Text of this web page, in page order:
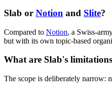
Slab or Notion and Slite?
Compared to Notion, a Swiss-
but with its own topic-based
What are Slab's
The scope is deliberately narrow: